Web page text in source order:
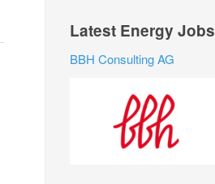
Latest Energy Jobs
BBH Consulting AG